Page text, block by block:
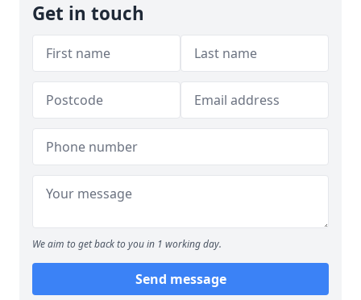
Get in touch
We aim to get back to you in 1 working day.
Send message